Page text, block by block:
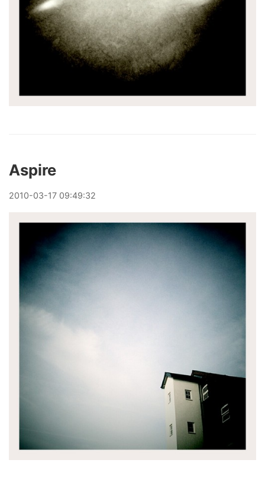
Aspire
2010-03-17 09:49:32